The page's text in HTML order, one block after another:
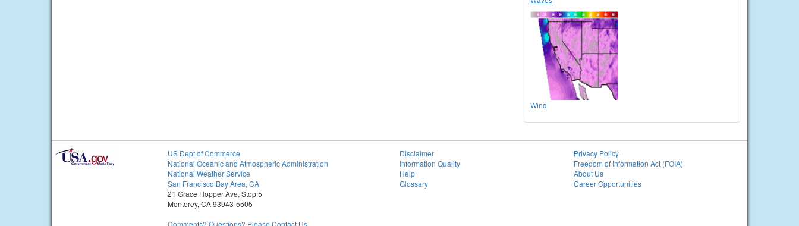
Wind
US Dept of Commerce
National Oceanic and Atmospheric Administration
National Weather Service
San Francisco Bay Area, CA
21 Grace Hopper Ave, Stop 5
Monterey, CA 93943-5505
Comments? Questions? Please Contact Us.
Disclaimer
Information Quality
Help
Glossary
Privacy Policy
Freedom of Information Act (FOIA)
About Us
Career Opportunities